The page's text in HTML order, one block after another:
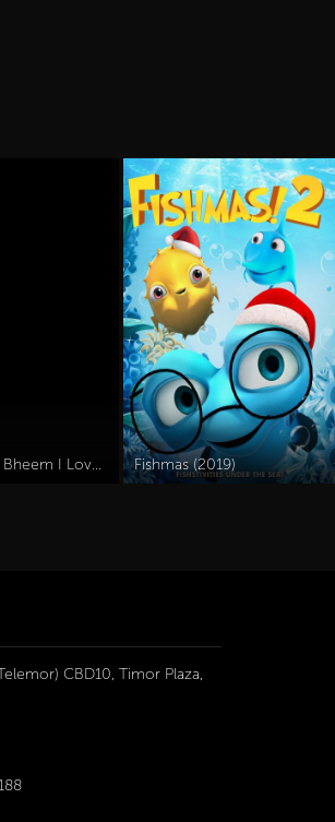
Mighty Little Bheem I Love Taj Mahal (2022) Fishmas (2019)
CBD10, Timor Plaza,